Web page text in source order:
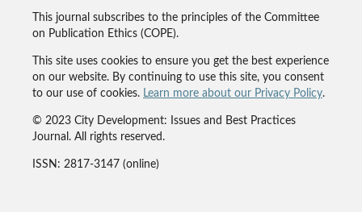
This journal subscribes to the principles of the Committee
on Publication Ethics (COPE).
This site uses cookies to ensure you get the best experience
on our website. By continuing to use this site, you consent
to our use of cookies. Learn more about our Privacy Policy.
© 2023 City Development: Issues and Best Practices
Journal. All rights reserved.
ISSN: 2817-3147 (online)